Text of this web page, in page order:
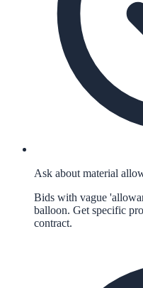
Ask about material
Bids with vague
balloon. Get specific
contract.